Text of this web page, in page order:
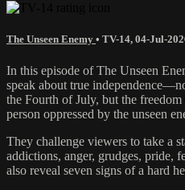
The Unseen Enemy • TV-14, 04-Jul-
In this episode of The Unseen
speak about true
the Fourth of July, but the
person oppressed by the unseen
They challenge viewers to take a
addictions, anger, grudges, pride,
also reveal seven signs of a hard